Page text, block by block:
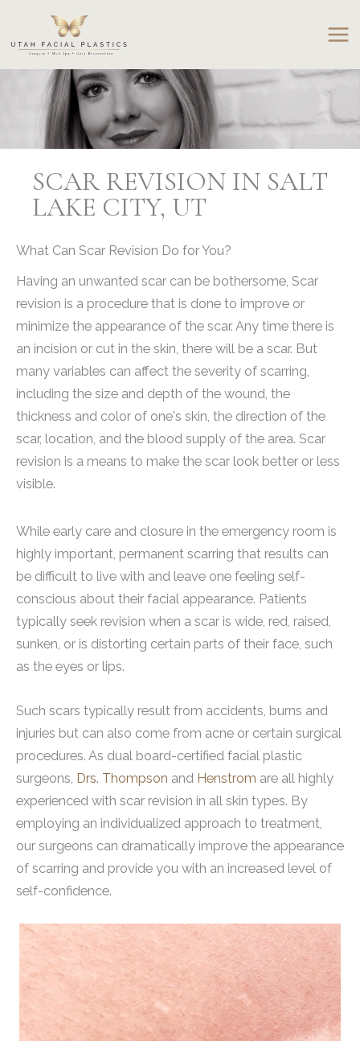
content
SCAR REVISION IN SALT
LAKE CITY, UT
What Can Scar Revision Do for You?
Having an unwanted scar can be bothersome, Scar
revision is a procedure that is done to improve or
minimize the appearance of the scar. Any time there is
an incision or cut in the skin, there will be a scar. But
many variables can affect the severity of scarring,
including the size and depth of the wound, the
thickness and color of one's skin, the direction of the
scar, location, and the blood supply of the area. Scar
revision is a means to make the scar look better or less
visible.
While early care and closure in the emergency room is
highly important, permanent scarring that results can
be difficult to live with and leave one feeling self-
conscious about their facial appearance. Patients
typically seek revision when a scar is wide, red, raised,
sunken, or is distorting certain parts of their face, such
as the eyes or lips.
Such scars typically result from accidents, burns and
injuries but can also come from acne or certain surgical
procedures. As dual board-certified facial plastic
surgeons, Drs. Thompson and Henstrom are all highly
experienced with scar revision in all skin types. By
employing an individualized approach to treatment,
our surgeons can dramatically improve the appearance
of scarring and provide you with an increased level of
self-confidence.